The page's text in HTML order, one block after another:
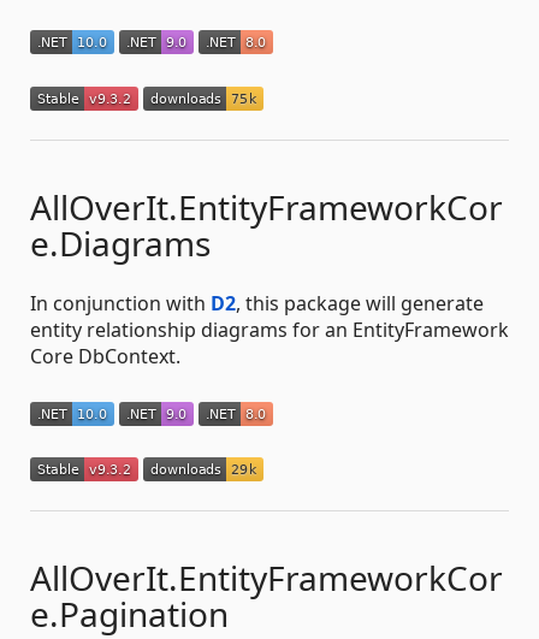
AllOverIt.EntityFrameworkCor
e.Diagrams
In conjunction with D2, this package will generate
entity relationship diagrams for an EntityFramework
Core DbContext.
AllOverIt.EntityFrameworkCor
e.Pagination